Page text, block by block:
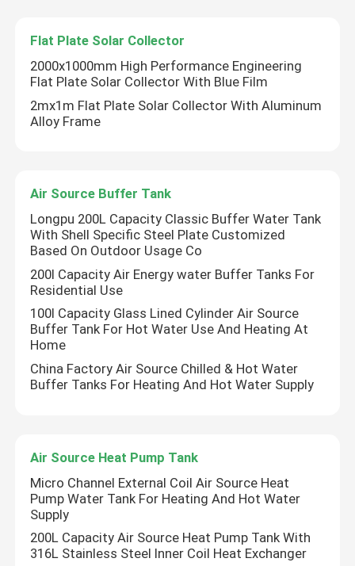
News
Solar Thermal Cooker
Solar Thermal Vacuum Tube
Split Solar Water Heater
Balcony Solar Water Heater
Tankless Solar Water Heater
Flat Plate Solar Collector
Flat Plate Solar Collector
2000x1000mm High Performance Engineering
Flat Plate Solar Collector With Blue Film
2mx1m Flat Plate Solar Collector With Aluminum
Alloy Frame
Air Source Buffer Tank
Longpu 200L Capacity Classic Buffer Water Tank
With Shell Specific Steel Plate Customized
Based On Outdoor Usage Co
200l Capacity Air Energy water Buffer Tanks For
Residential Use
100l Capacity Glass Lined Cylinder Air Source
Buffer Tank For Hot Water Use And Heating At
Home
China Factory Air Source Chilled & Hot Water
Buffer Tanks For Heating And Hot Water Supply
Air Source Heat Pump Tank
Micro Channel External Coil Air Source Heat
Pump Water Tank For Heating And Hot Water
Supply
200L Capacity Air Source Heat Pump Tank With
316L Stainless Steel Inner Coil Heat Exchanger